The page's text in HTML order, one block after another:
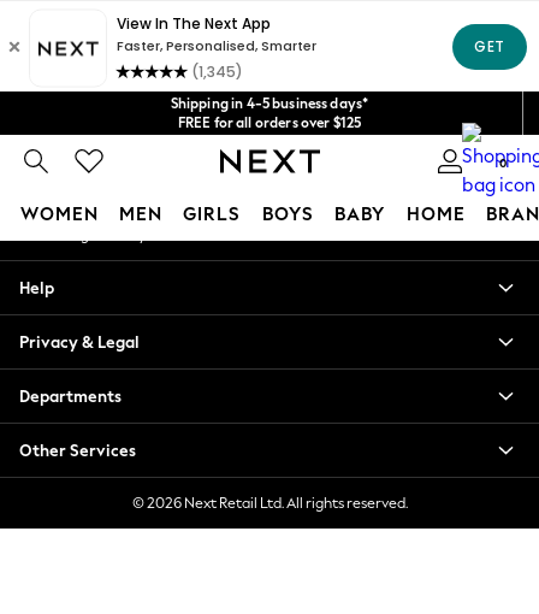
Shipping in 4-5 business days*
FREE for all orders over $125
Price is GST-inclusive.
No import fees or extra costs at delivery.
We acceptGet $20 off your first App order*
0
WOMEN MEN GIRLS BOYS BABY HOME
Blouses & Shirts
Hoodies & Sweatshirts
Jackets & Coats
Jeans
Jumpsuits & Playsuits
Knitwear
Leggings & Joggers
An error occurred on client
Our Social Networks
My Account
Help
Privacy & Legal
Departments
Other Services
© 2026 Next Retail Ltd. All rights reserved.